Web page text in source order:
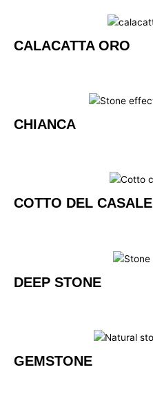
CALACATTA ORO
CHIANCA
COTTO DEL CASALE
DEEP STONE
GEMSTONE